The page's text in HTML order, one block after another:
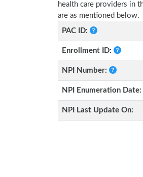
health care providers in
are as mentioned below.
PAC ID:
Enrollment ID:
NPI Number:
NPI Enumeration Date:
NPI Last Update On: